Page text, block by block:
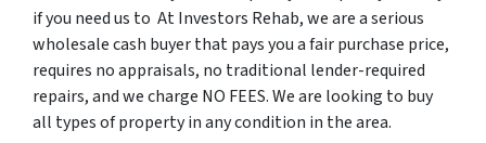
if you need us to At Investors Rehab, we are a serious
wholesale cash buyer that pays you a fair purchase price,
requires no appraisals, no traditional lender-required
repairs, and we charge NO FEES. We are looking to buy
all types of property in any condition in the area.